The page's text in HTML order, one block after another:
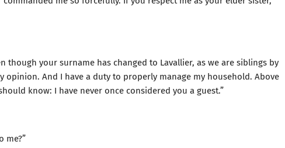
though your surname has changed to Lavallier, as we are siblings by
opinion. And I have a duty to properly manage my household. Above
know: I have never once considered you a guest.”
me?”